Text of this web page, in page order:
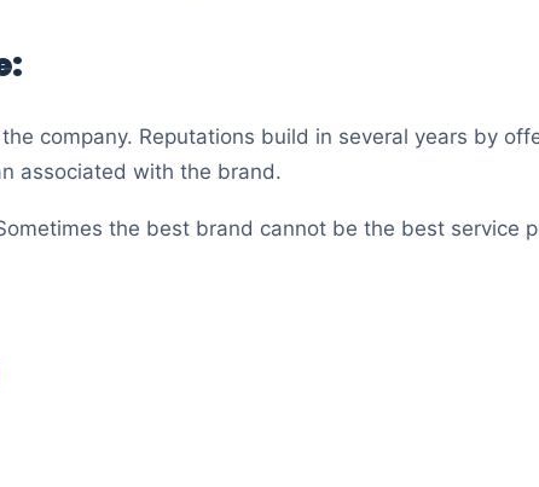
company. Reputations build in several years by
associated with the brand.
the best brand cannot be the best service